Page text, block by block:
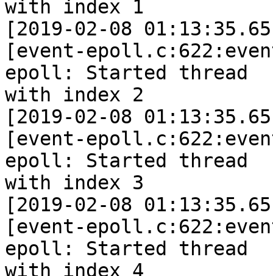
with index 1
[2019-02-08
[event-
epoll: Started thread
with index 2
[2019-02-08
[event-
epoll: Started thread
with index 3
[2019-02-08
[event-
epoll: Started thread
with index 4